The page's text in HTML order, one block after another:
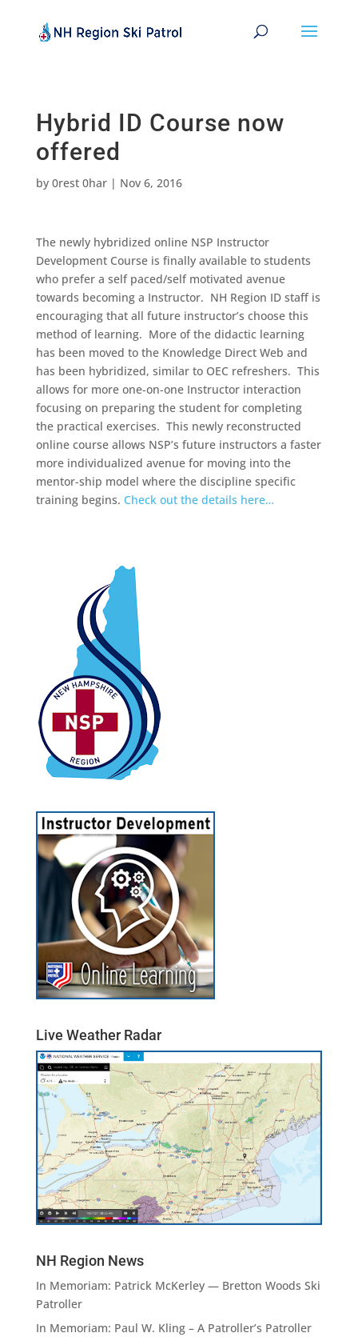
Hybrid ID Course now
offered
by 0rest 0har| Nov 6, 2016
The newly hybridized online NSP Instructor
Development Course is finally available to students
who prefer a self paced/self motivated avenue
towards becoming a Instructor. NH Region ID staff is
encouraging that all future instructor’s choose this
method of learning. More of the didactic learning
has been moved to the Knowledge Direct Web and
has been hybridized, similar to OEC refreshers. This
allows for more one-on-one Instructor interaction
focusing on preparing the student for completing
the practical exercises. This newly reconstructed
online course allows NSP’s future instructors a faster
more individualized avenue for moving into the
mentor-ship model where the discipline specific
training begins. Check out the details here…
Live Weather Radar
NH Region News
In Memoriam: Patrick McKerley — Bretton Woods Ski
Patroller
In Memoriam: Paul W. Kling – A Patroller’s Patroller